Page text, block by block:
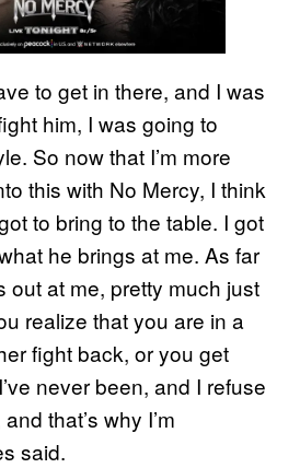
to get in there, and I was
him, I was going to
So now that I’m more
this with No Mercy, I think
to bring to the table. I got
he brings at me. As far
out at me, pretty much just
realize that you are in a
fight back, or you get
never been, and I refuse
that’s why I’m
said.